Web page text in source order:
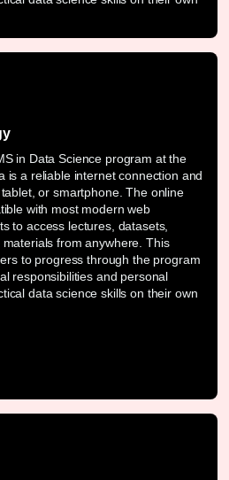
in Data Science program at the
is a reliable internet connection and
or smartphone. The online
with most modern web
to access lectures, datasets,
from anywhere. This
to progress through the program
responsibilities and personal
data science skills on their own